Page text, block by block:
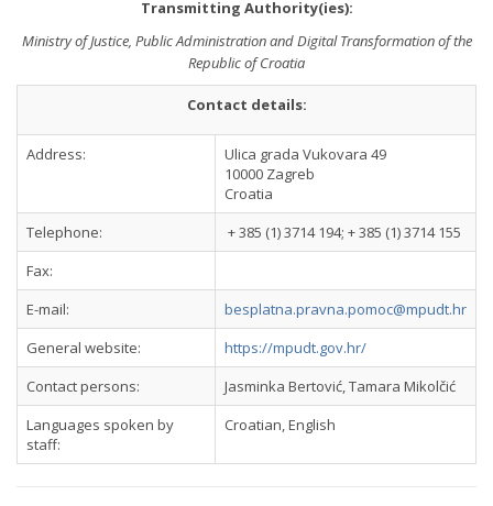
Transmitting Authority(ies):
Ministry of Justice, Public Administration and Digital Transformation of the
Republic of Croatia
Contact details:
Address:
Ulica grada Vukovara 49
10000 Zagreb
Croatia
Telephone:
+ 385 (1) 3714 194; + 385 (1) 3714 155
Fax:
E-mail:
besplatna.pravna.pomoc@mpudt.hr
General website:
https://mpudt.gov.hr/
Contact persons:
Jasminka Bertović, Tamara Mikolčić
Languages spoken by
staff:
Croatian, English